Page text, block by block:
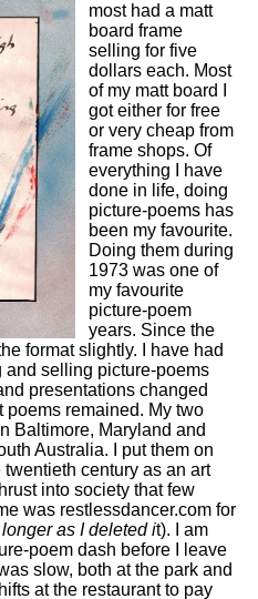
most had a matt
board frame
selling for five
dollars each. Most
of my matt board I
got either for free
or very cheap from
frame shops. Of
everything I have
done in life, doing
picture-poems has
been my favourite.
Doing them during
1973 was one of
my favourite
picture-poem
years. Since the
format slightly. I have had
and selling picture-poems
presentations changed
poems remained. My two
Baltimore, Maryland and
Australia. I put them on
century as an art
into society that few
was restlessdancer.com for
as I deleted it). I am
poem dash before I leave
slow, both at the park and
at the restaurant to pay